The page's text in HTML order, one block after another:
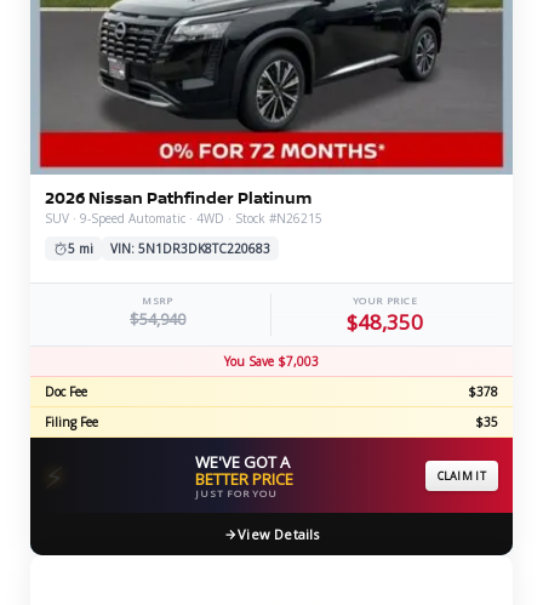
2026 Nissan Pathfinder Platinum
SUV · 9-Speed Automatic · 4WD · Stock #N26215
5 mi
VIN: 5N1DR3DK8TC220683
MSRP
$54,940
YOUR PRICE
$48,350
You Save $7,003
Doc Fee
$378
Filing Fee
$35
⚡ WE'VE GOT A
BETTER PRICE
JUST FOR YOU
CLAIM IT
View Details